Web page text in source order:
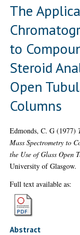
The
to
Steroid
Open
Columns
Edmonds, C. G (1977)
Mass Spectrometry to
the Use of Glass Open
University of Glasgow.
Full text available as:
Abstract